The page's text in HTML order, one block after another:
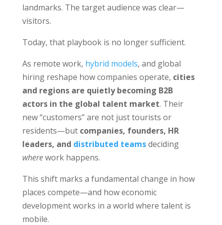
landmarks. The target audience was clear—
visitors.
Today, that playbook is no longer sufficient.
As remote work, hybrid models, and global
hiring reshape how companies operate, cities
and regions are quietly becoming B2B
actors in the global talent market. Their
new “customers” are not just tourists or
residents—but companies, founders, HR
leaders, and distributed teamsdeciding
wherework happens.
This shift marks a fundamental change in how
places compete—and how economic
development works in a world where talent is
mobile.